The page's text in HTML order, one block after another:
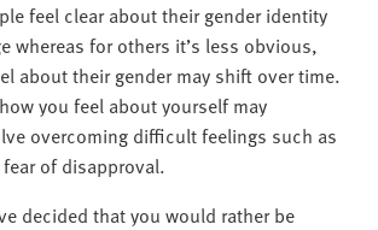
feel clear about their gender identity
whereas for others it’s less obvious,
about their gender may shift over time.
you feel about yourself may
overcoming difficult feelings such as
of disapproval.
decided that you would rather be